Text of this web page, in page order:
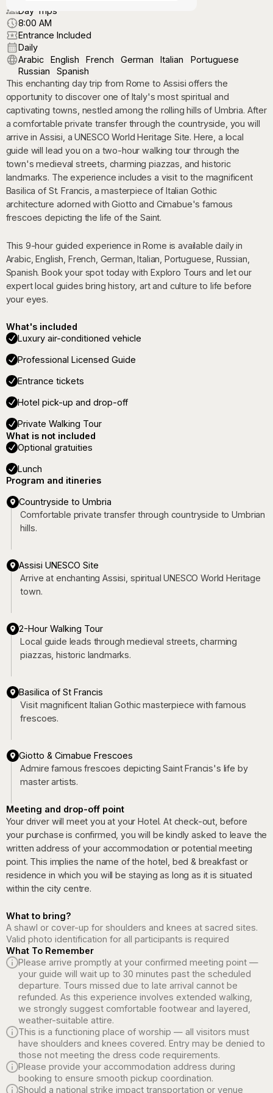
Day Trips
8:00 AM
Entrance Included
Daily
Arabic
English French German Italian
Portuguese
Russian
Spanish
This enchanting day trip from Rome to Assisi offers the
opportunity to discover one of Italy's most spiritual and
captivating towns, nestled among the rolling hills of Umbria. After
a comfortable private transfer through the countryside, you will
arrive in Assisi, a UNESCO World Heritage Site. Here, a local
guide will lead you on a two-hour walking tour through the
town's medieval streets, charming piazzas, and historic
landmarks. The experience includes a visit to the magnificent
Basilica of St. Francis, a masterpiece of Italian Gothic
architecture adorned with Giotto and Cimabue's famous
frescoes depicting the life of the Saint.
This 9-hour guided experience in Rome is available daily in
Arabic, English, French, German, Italian, Portuguese, Russian,
Spanish. Book your spot today with Exploro Tours and let our
expert local guides bring history, art and culture to life before
your eyes.
What's included
Luxury air-conditioned vehicle
Professional Licensed Guide
Entrance tickets
Hotel pick-up and drop-off
Private Walking Tour
What is not included
Optional gratuities
Lunch
Program and itineries
Countryside to Umbria
Comfortable private transfer through countryside to Umbrian
hills.
Assisi UNESCO Site
Arrive at enchanting Assisi, spiritual UNESCO World Heritage
town.
2-Hour Walking Tour
Local guide leads through medieval streets, charming
piazzas, historic landmarks.
Basilica of St Francis
Visit magnificent Italian Gothic masterpiece with famous
frescoes.
Giotto & Cimabue Frescoes
Admire famous frescoes depicting Saint Francis's life by
master artists.
Meeting and drop-off point
Your driver will meet you at your Hotel. At check-out, before
your purchase is confirmed, you will be kindly asked to leave the
written address of your accommodation or potential meeting
point. This implies the name of the hotel, bed & breakfast or
residence in which you will be staying as long as it is situated
within the city centre.
What to bring?
A shawl or cover-up for shoulders and knees at sacred sites.
Valid photo identification for all participants is required
What To Remember
Please arrive promptly at your confirmed meeting point —
your guide will wait up to 30 minutes past the scheduled
departure. Tours missed due to late arrival cannot be
refunded. As this experience involves extended walking,
we strongly suggest comfortable footwear and layered,
weather-suitable attire.
This is a functioning place of worship — all visitors must
have shoulders and knees covered. Entry may be denied to
those not meeting the dress code requirements.
Please provide your accommodation address during
booking to ensure smooth pickup coordination.
Should a national strike impact transportation or venue